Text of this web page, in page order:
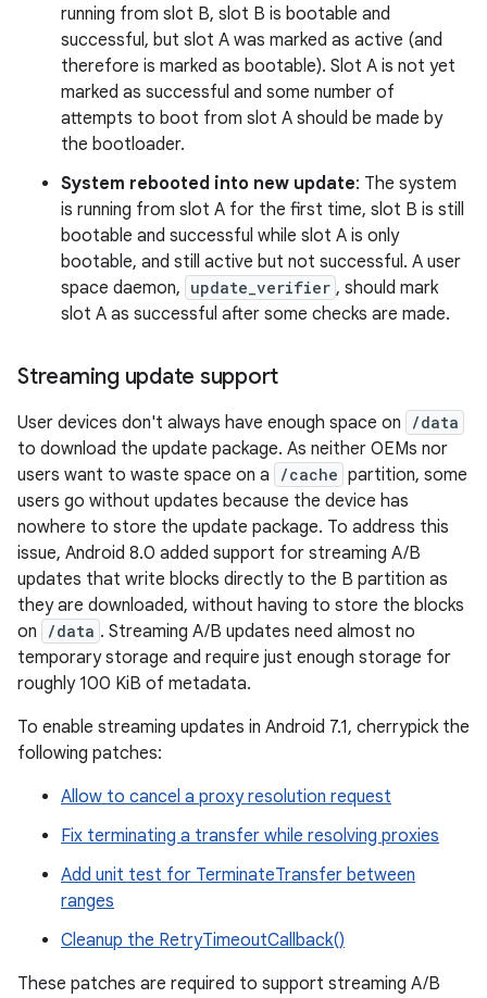
running from slot B, slot B is bootable and
successful, but slot A was marked as active (and
therefore is marked as bootable). Slot A is not yet
marked as successful and some number of
attempts to boot from slot A should be made by
the bootloader.
System rebooted into new update: The system
is running from slot A for the first time, slot B is still
bootable and successful while slot A is only
bootable, and still active but not successful. A user
space daemon, update_verifier , should mark
slot A as successful after some checks are made.
Streaming update support
User devices don't always have enough space on /data
to download the update package. As neither OEMs nor
users want to waste space on a
/cache partition, some
users go without updates because the device has
nowhere to store the update package. To address this
issue, Android 8.0 added support for streaming A/B
updates that write blocks directly to the B partition as
they are downloaded, without having to store the blocks
on
/data . Streaming A/B updates need almost no
temporary storage and require just enough storage for
roughly 100 KiB of metadata.
To enable streaming updates in Android 7.1, cherrypick the
following patches:
Allow to cancel a proxy resolution request
Fix terminating a transfer while resolving proxies
Add unit test for TerminateTransfer between
ranges
Cleanup the RetryTimeoutCallback()
These patches are required to support streaming A/B